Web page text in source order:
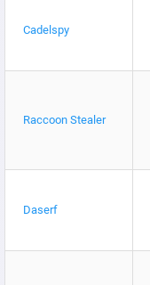
Cadelspy
Raccoon Stealer
Daserf